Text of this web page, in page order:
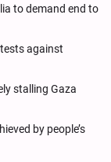
to demand end to
against
stalling Gaza
by people’s